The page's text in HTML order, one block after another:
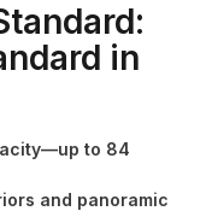
in
to 84
and panoramic